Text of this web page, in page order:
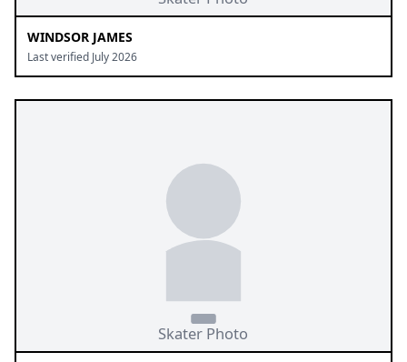
WINDSOR JAMES
Last verified July 2026